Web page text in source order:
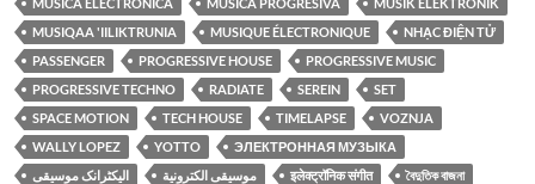
MUSIQAA 'IILIKTRUNIA
MUSIQUE ÉLECTRONIQUE
NHẠC ĐIỆN TỬ
PASSENGER
PROGRESSIVE HOUSE
PROGRESSIVE MUSIC
PROGRESSIVE TECHNO
RADIATE SEREIN
SET
SPACE MOTION
TECH HOUSE TIMELAPSE
VOZNJA
WALLY LOPEZ
YOTTO
ЭЛЕКТРОННАЯ МУЗЫКА
الیکٹرانک موسیقی
موسيقى الكترونية इलेक्ट्रॉनिक संगीत
বৈদুতিক বাজনা